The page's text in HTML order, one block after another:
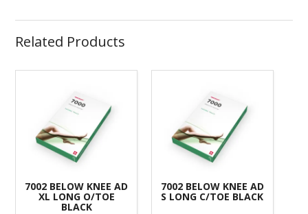
Related Products
7002 BELOW KNEE AD
XL LONG O/TOE
BLACK
7002 BELOW KNEE AD
S LONG C/TOE BLACK